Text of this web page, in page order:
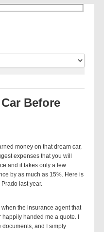
Before
money on that dream car,
expenses that you will
and it takes only a few
by as much as 15%. Here is
last year.
when the insurance agent that
handed me a quote. I
and I simply